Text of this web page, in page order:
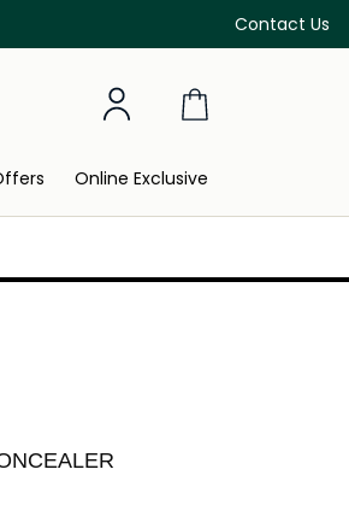
Contact Us
Free Delivery on all orders above 299 AED
Online Exclusive